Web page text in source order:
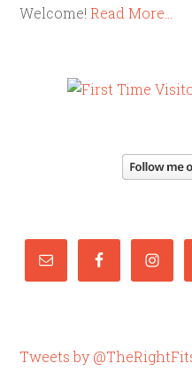
Welcome!Read More…
Tweets by